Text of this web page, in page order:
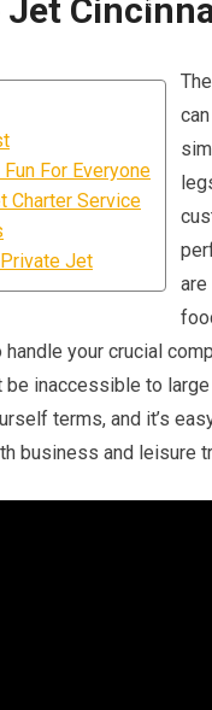
Jet
For Everyone
Charter Service
Jet
your crucial
inaccessible to
terms, and it’s
business and leisure